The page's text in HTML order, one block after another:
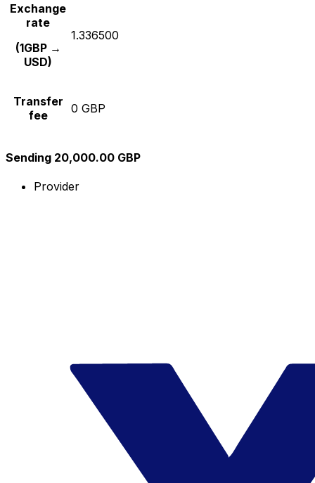
Exchange
rate
(1GBP →
USD)
1.336500
Transfer
fee
0 GBP
Sending 20,000.00 GBP
Provider